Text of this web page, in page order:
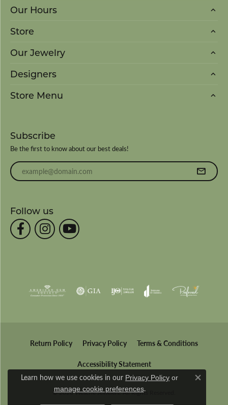
Our Hours
Store
Our Jewelry
Designers
Store Menu
Subscribe
Be the first to know about our best deals!
Enter your email address
Follow us
Return Policy Privacy Policy Terms & Conditions
Accessibility Statement
© 2026 Wesche Jewelers. All Rights Reserved.
Learn how we use cookies in our Privacy Policy or
manage cookie preferences.
Close